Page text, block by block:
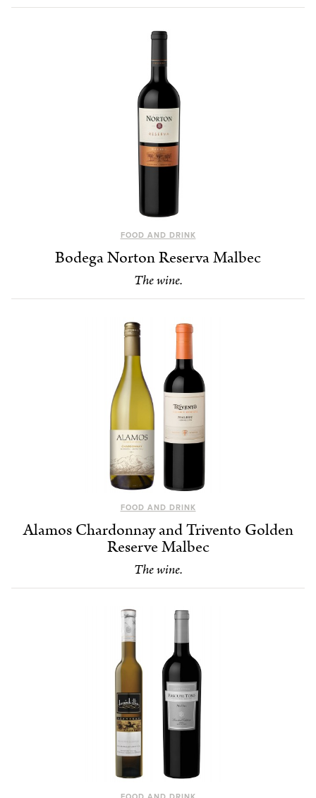
FOOD AND DRINK
Bodega Norton Reserva Malbec
The wine.
FOOD AND DRINK
Alamos Chardonnay and Trivento Golden
Reserve Malbec
The wine.